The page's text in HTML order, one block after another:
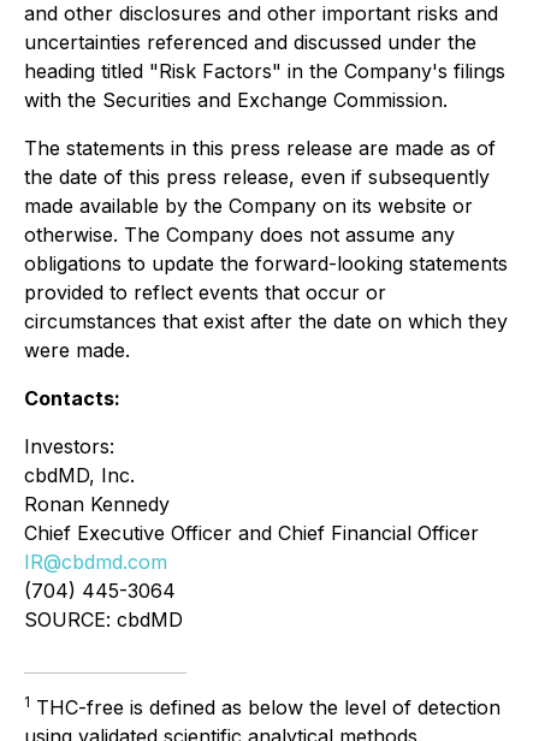
and other disclosures and other important risks and
uncertainties referenced and discussed under the
heading titled "Risk Factors" in the Company's filings
with the Securities and Exchange Commission.
The statements in this press release are made as of
the date of this press release, even if subsequently
made available by the Company on its website or
otherwise. The Company does not assume any
obligations to update the forward-looking statements
provided to reflect events that occur or
circumstances that exist after the date on which they
were made.
Contacts:
Investors:
cbdMD, Inc.
Ronan Kennedy
Chief Executive Officer and Chief Financial Officer
IR@cbdmd.com
(704) 445-3064
SOURCE: cbdMD
1 THC-free is defined as below the level of detection
using validated scientific analytical methods.